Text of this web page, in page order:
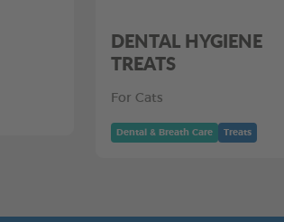
DENTAL HYGIENE
TREATS
For Cats
Dental & Breath Care Treats